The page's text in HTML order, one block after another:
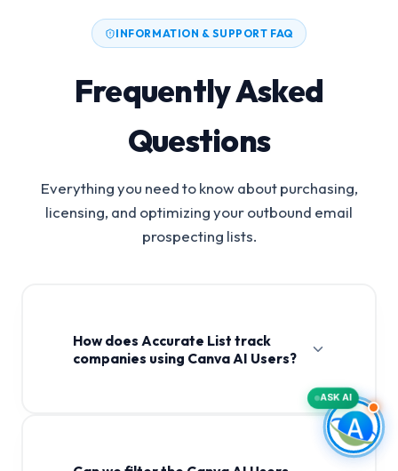
INFORMATION & SUPPORT FAQ
Frequently Asked
Questions
Everything you need to know about purchasing,
licensing, and optimizing your outbound email
prospecting lists.
How does Accurate List track
companies using Canva AI Users?
ASK AI